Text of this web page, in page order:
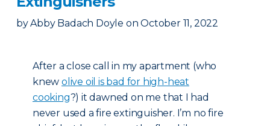
by Abby Badach Doyle on October 11, 2022
After a close call in my apartment (who
knew olive oil is bad for high-heat
cooking?) it dawned on me that I had
never used a fire extinguisher. I’m no fire